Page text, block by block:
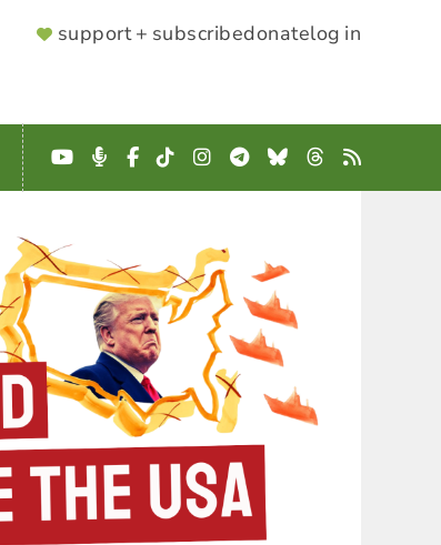
SUPPORTER
support + subscribedonatelog in
YouTube
Podcast
Facebook
TikTokInstagram
Telegram
BlueskyThreads
RSS